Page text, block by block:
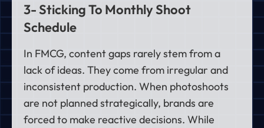
3- Sticking To Monthly Shoot
Schedule
In FMCG, content gaps rarely stem from a
lack of ideas. They come from irregular and
inconsistent production. When photoshoots
are not planned strategically, brands are
forced to make reactive decisions. While